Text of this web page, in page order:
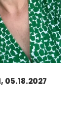
05.18.2027